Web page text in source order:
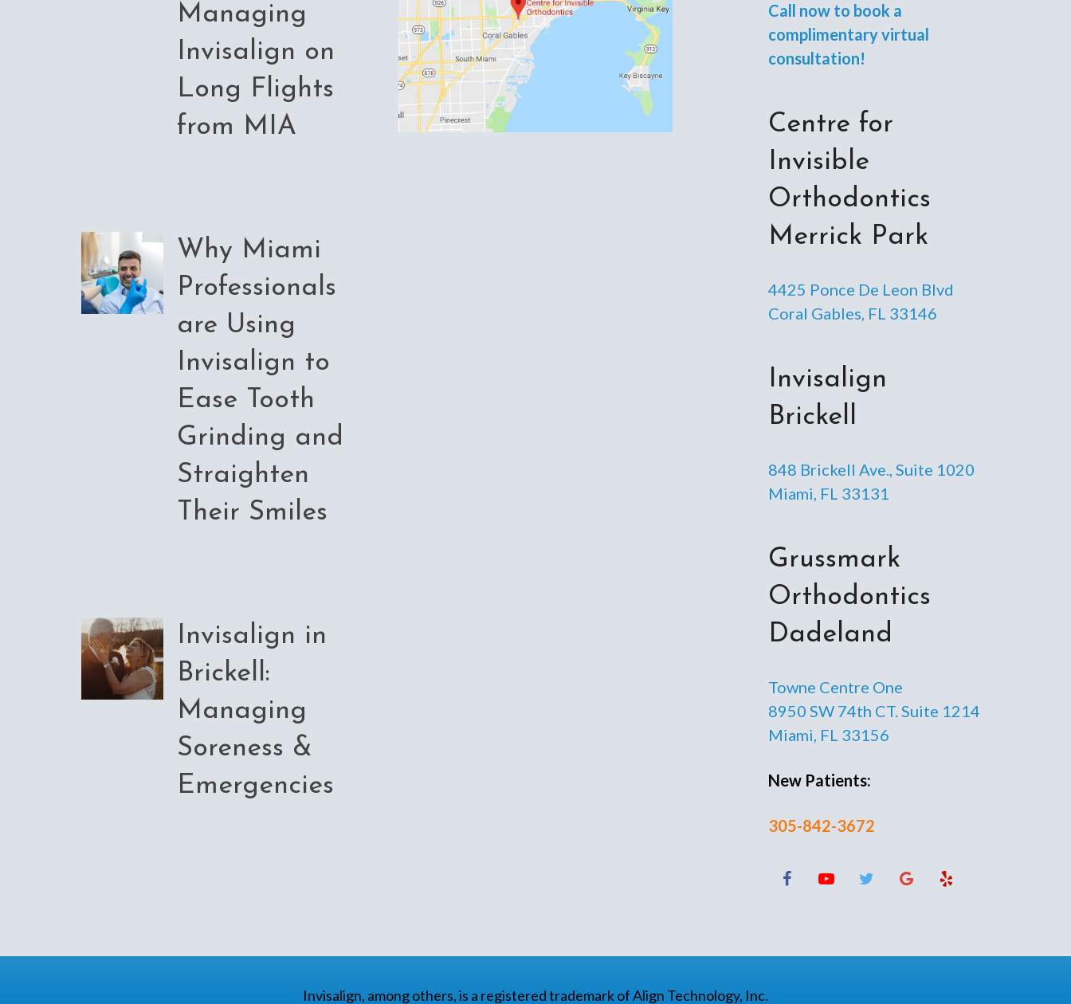
Managing
Invisalign on
Long Flights
from MIA
Why Miami
Professionals
are Using
Invisalign to
Ease Tooth
Grinding and
Straighten
Their Smiles
Invisalign in
Brickell:
Managing
Soreness &
Emergencies
Call now to book a
complimentary virtual
consultation!
Centre for
Invisible
Orthodontics
Merrick Park
4425 Ponce De Leon Blvd
Coral Gables, FL 33146
Invisalign
Brickell
848 Brickell Ave., Suite 1020
Miami, FL 33131
Grussmark
Orthodontics
Dadeland
Towne Centre One
8950 SW 74th CT. Suite 1214
Miami, FL 33156
New Patients:
305-842-3672
Invisalign, among others, is a registered trademark of Align Technology, Inc.